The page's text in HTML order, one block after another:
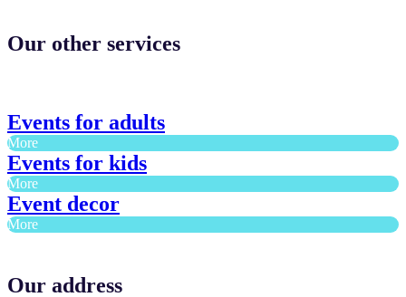
Our other services
Events for adults
More
Events for kids
More
Event decor
More
Our address